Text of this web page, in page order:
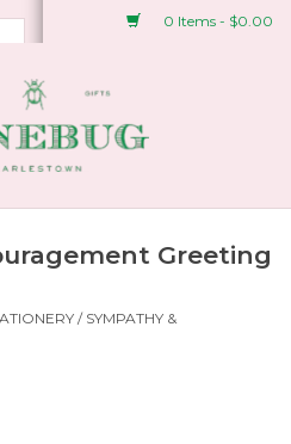
0 Items - $0.00
Greeting
/ SYMPATHY &